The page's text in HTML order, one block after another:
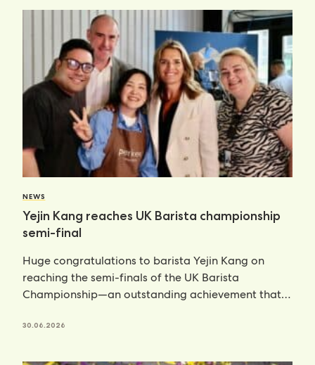
NEWS
Yejin Kang reaches UK Barista championship
semi-final
Huge congratulations to barista Yejin Kang on
reaching the semi-finals of the UK Barista
Championship—an outstanding achievement that
30.06.2026